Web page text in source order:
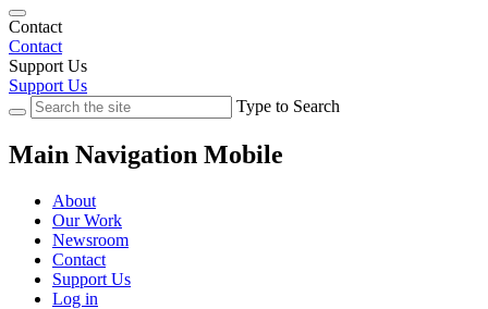
Contact
Contact
Support Us
Support Us
Type to Search
Main Navigation Mobile
About
Our Work
Newsroom
Contact
Support Us
Log in